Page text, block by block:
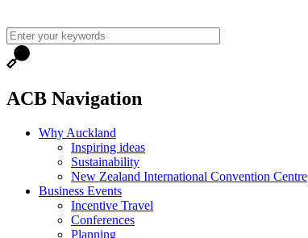
ACB Navigation
Why Auckland
Inspiring ideas
Sustainability
New Zealand International Convention Centre
Business Events
Incentive Travel
Conferences
Planning